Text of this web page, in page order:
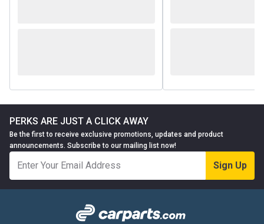
PERKS ARE JUST A CLICK AWAY
Be the first to receive exclusive promotions, updates and product
announcements. Subscribe to our mailing list now!
Sign Up